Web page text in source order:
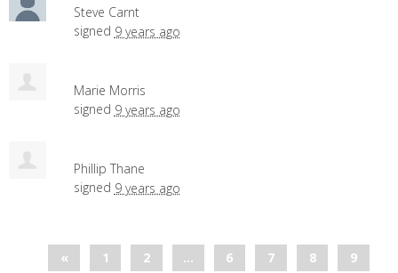
Steve Carnt
signed 9 years ago
Marie Morris
signed 9 years ago
Phillip Thane
signed 9 years ago
« 1 2 … 6 7 8 9